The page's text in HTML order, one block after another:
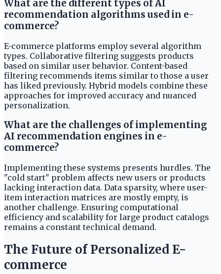
What are the different types of AI
recommendation algorithms used in e-
commerce?
E-commerce platforms employ several algorithm
types. Collaborative filtering suggests products
based on similar user behavior. Content-based
filtering recommends items similar to those a user
has liked previously. Hybrid models combine these
approaches for improved accuracy and nuanced
personalization.
What are the challenges of implementing
AI recommendation engines in e-
commerce?
Implementing these systems presents hurdles. The
"cold start" problem affects new users or products
lacking interaction data. Data sparsity, where user-
item interaction matrices are mostly empty, is
another challenge. Ensuring computational
efficiency and scalability for large product catalogs
remains a constant technical demand.
The Future of Personalized E-
commerce